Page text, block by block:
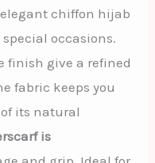
chiffon hijab
occasions.
finish give a refined
fabric keeps you
its natural
is